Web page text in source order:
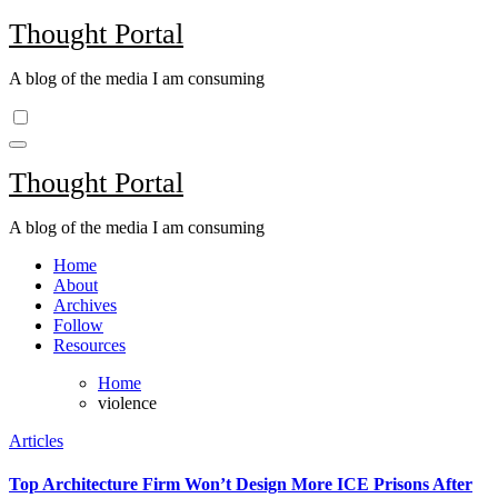
Skip
to
Thought Portal
A blog of the media I am consuming
Thought Portal
A blog of the media I am consuming
Home
About
Archives
Follow
Resources
Home
violence
Articles
Top Architecture Firm Won’t Design More ICE Prisons After